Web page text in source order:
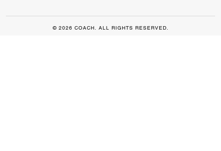
© 2026 COACH. ALL RIGHTS RESERVED.